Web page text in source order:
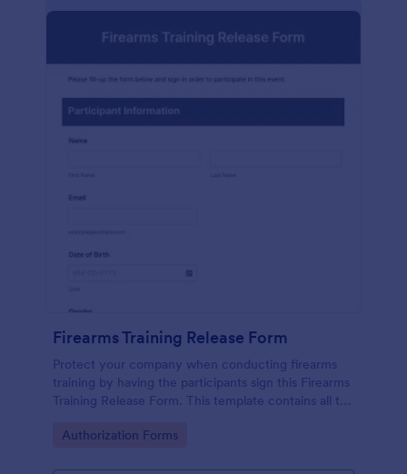
Firearms Training Release Form
Protect your company when conducting firearms
training by having the participants sign this Firearms
Training Release Form. This template contains all the
form.
Go to Category:
Authorization Forms